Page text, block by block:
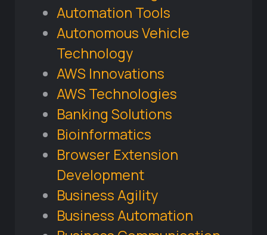
Automation Tools
Autonomous Vehicle
Technology
AWS Innovations
AWS Technologies
Banking Solutions
Bioinformatics
Browser Extension
Development
Business Agility
Business Automation